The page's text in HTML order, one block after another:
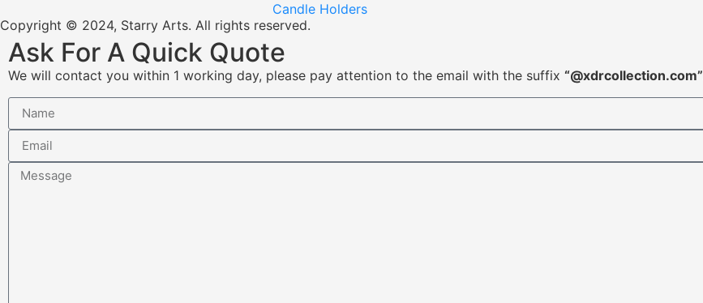
Candle Holders
Copyright © 2024, Starry Arts. All rights reserved.
Ask For A Quick Quote
We will contact you within 1 working day, please pay attention to the email with the suffix “@xdrcollection.com”